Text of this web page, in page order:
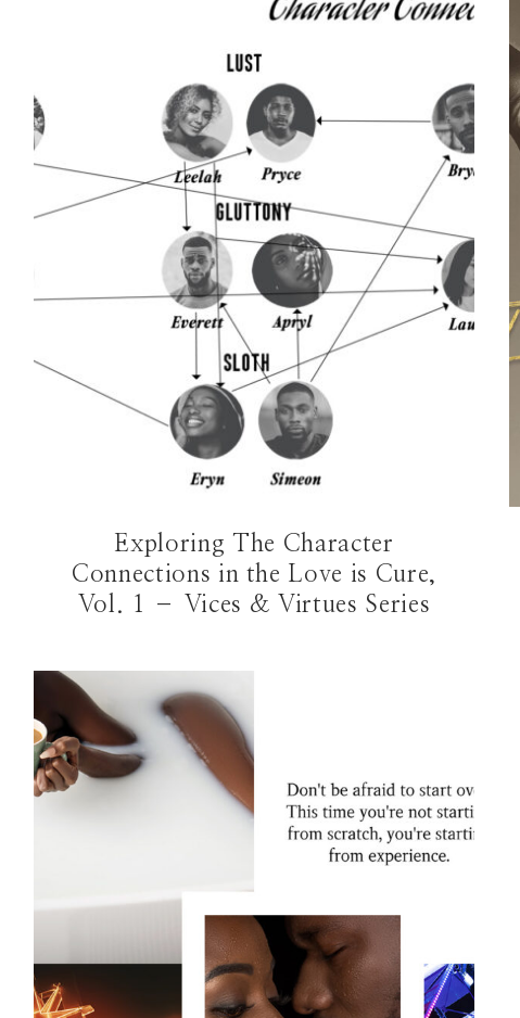
Exploring The Character
Connections in the Love is Cure,
Vol. 1 – Vices & Virtues Series